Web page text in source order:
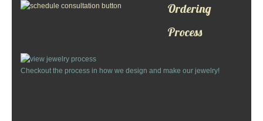
Cuff Links
Keychains
Ordering
Process
Checkout the process in how we design and make our jewelry!